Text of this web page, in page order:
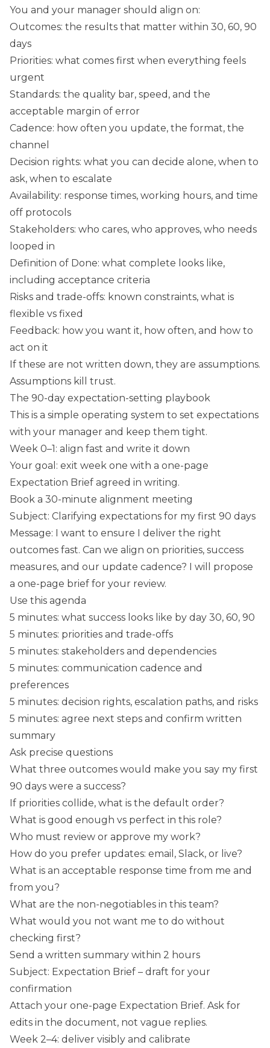
You and your manager should align on:
Outcomes: the results that matter within 30, 60, 90
days
Priorities: what comes first when everything feels
urgent
Standards: the quality bar, speed, and the
acceptable margin of error
Cadence: how often you update, the format, the
channel
Decision rights: what you can decide alone, when to
ask, when to escalate
Availability: response times, working hours, and time
off protocols
Stakeholders: who cares, who approves, who needs
looped in
Definition of Done: what complete looks like,
including acceptance criteria
Risks and trade-offs: known constraints, what is
flexible vs fixed
Feedback: how you want it, how often, and how to
act on it
If these are not written down, they are assumptions.
Assumptions kill trust.
The 90-day expectation-setting playbook
This is a simple operating system to set expectations
with your manager and keep them tight.
Week 0–1: align fast and write it down
Your goal: exit week one with a one-page
Expectation Brief agreed in writing.
Book a 30-minute alignment meeting
Subject: Clarifying expectations for my first 90 days
Message: I want to ensure I deliver the right
outcomes fast. Can we align on priorities, success
measures, and our update cadence? I will propose
a one-page brief for your review.
Use this agenda
5 minutes: what success looks like by day 30, 60, 90
5 minutes: priorities and trade-offs
5 minutes: stakeholders and dependencies
5 minutes: communication cadence and
preferences
5 minutes: decision rights, escalation paths, and risks
5 minutes: agree next steps and confirm written
summary
Ask precise questions
What three outcomes would make you say my first
90 days were a success?
If priorities collide, what is the default order?
What is good enough vs perfect in this role?
Who must review or approve my work?
How do you prefer updates: email, Slack, or live?
What is an acceptable response time from me and
from you?
What are the non-negotiables in this team?
What would you not want me to do without
checking first?
Send a written summary within 2 hours
Subject: Expectation Brief – draft for your
confirmation
Attach your one-page Expectation Brief. Ask for
edits in the document, not vague replies.
Week 2–4: deliver visibly and calibrate